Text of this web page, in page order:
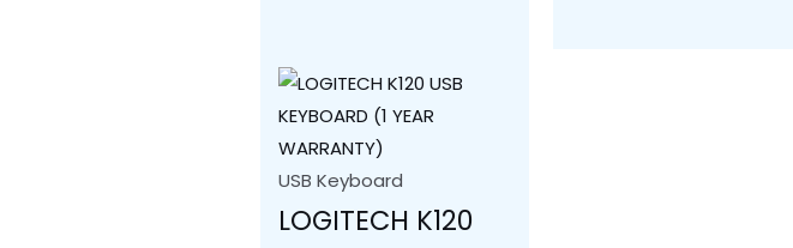
USB Keyboard
LOGITECH K120